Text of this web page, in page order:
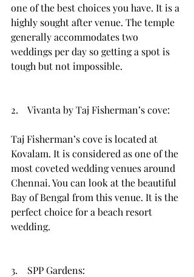
one of the best choices you have. It is a
highly sought after venue. The temple
generally accommodates two
weddings per day so getting a spot is
tough but not impossible.
2.    Vivanta by Taj Fisherman’s cove:
Taj Fisherman’s cove is located at
Kovalam. It is considered as one of the
most coveted wedding venues around
Chennai. You can look at the beautiful
Bay of Bengal from this venue. It is the
perfect choice for a beach resort
wedding.
3.    SPP Gardens: